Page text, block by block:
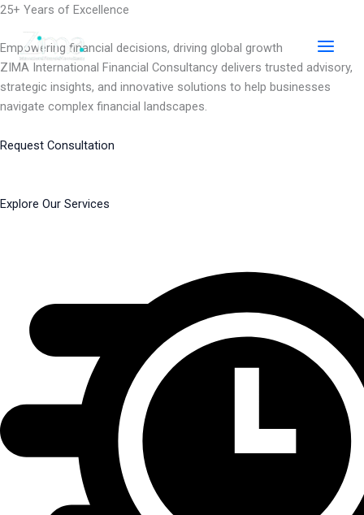
Skip
content
25+ Years of Excellence
Empowering financial decisions, driving global growth
ZIMA International Financial Consultancy delivers trusted advisory,
strategic insights, and innovative solutions to help businesses
navigate complex financial landscapes.
Request Consultation
Explore Our Services